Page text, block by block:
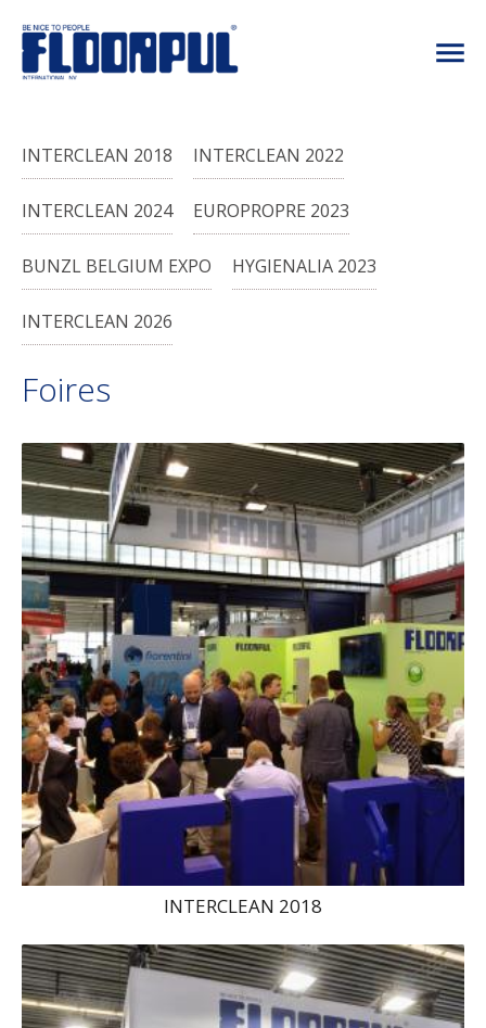
INTERCLEAN 2018 INTERCLEAN 2022
INTERCLEAN 2024 EUROPROPRE 2023
BUNZL BELGIUM EXPO HYGIENALIA 2023
INTERCLEAN 2026
Foires
INTERCLEAN 2018